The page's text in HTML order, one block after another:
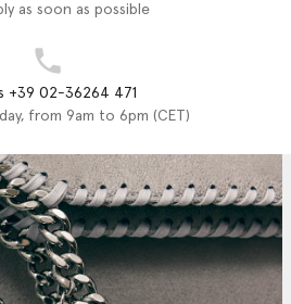
as soon as possible
+39 02-36264 471
from 9am to 6pm (CET)